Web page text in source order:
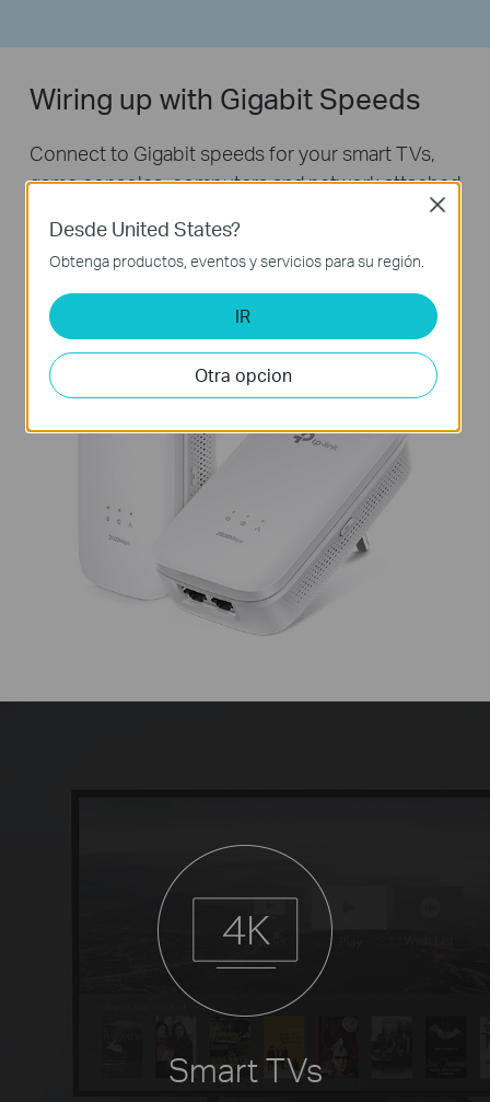
Wiring up with Gigabit Speeds
Connect to Gigabit speeds for your smart TVs,
game consoles, computers and network attached
storage devices. Just use an Ethernet cable to
attach your devices to the Powerline adapter to
get started!
Smart TVs
Desde United States?
Obtenga productos, eventos y servicios para su región.
IR
Otra opcion
Close